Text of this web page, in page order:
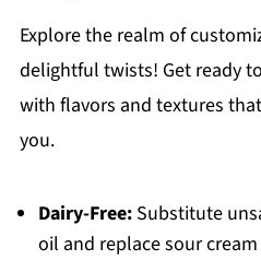
Explore the realm of
delightful twists! Get ready
with flavors and textures
you.
Dairy-Free:Substitute
oil and replace sour